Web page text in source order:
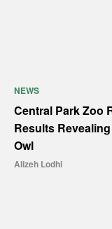
NEWS
Central Park Zoo
Results
Owl
Alizeh Lodhi